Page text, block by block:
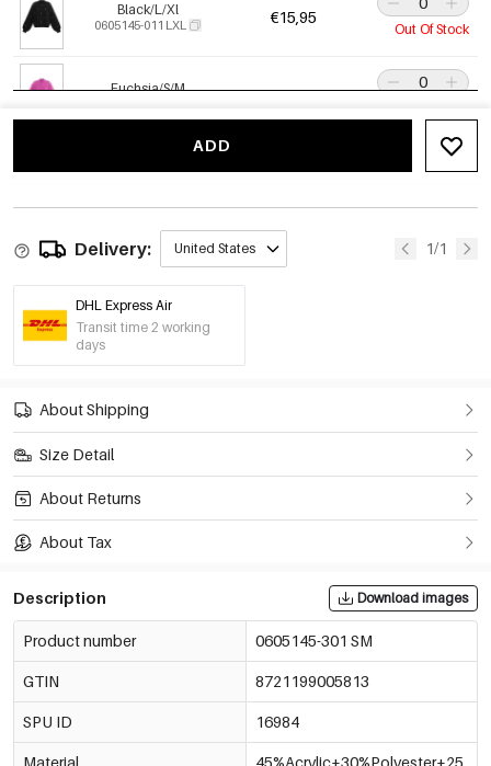
Black/L/Xl
0605145-011 LXL €15,95
Out Of Stock
Fuchsia/S/M €15,95
€15,95
Purple/S/M
0605145-601 SM €15,95
Purple/L/Xl
0605145-601 LXL
Off-White/S/M
0605145-051 SM
0605145-051 LXL Out Of Stock
Out Of Stock
Dark Brown/L/Xl €15,95
Out Of Stock
€15,95
ADD
Delivery: United States 1/1
DHL Express Air
Transit time 2 working
days
About Shipping
Size Detail
About Returns
About Tax
Description Download images
Product number 0605145-301 SM
GTIN 8721199005813
SPU ID 16984